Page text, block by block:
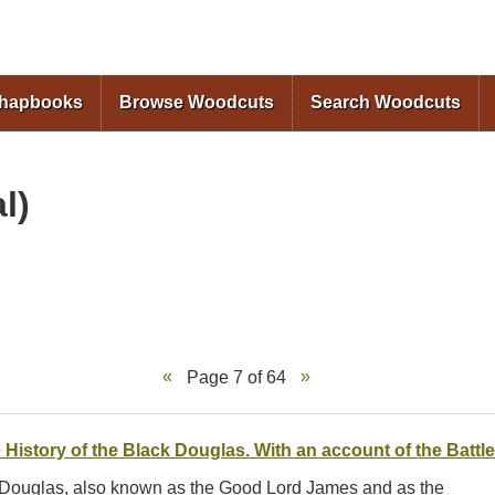
Browse Woodcuts Search Woodcuts
Page 7 of 64
History of the Black Douglas. With an account of the
also known as the Good Lord James and as the